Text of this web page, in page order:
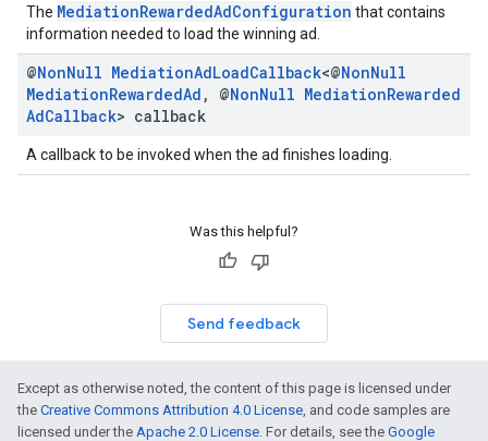
The MediationRewardedAdConfiguration that contains
information needed to load the winning ad.
@NonNull MediationAdLoadCallback<@NonNull
MediationRewardedAd , @NonNull MediationRewarded
AdCallback> callback
A callback to be invoked when the ad finishes loading.
Was this helpful?
Send feedback
Except as otherwise noted, the content of this page is licensed under
the Creative Commons Attribution 4.0 License, and code samples are
licensed under the Apache 2.0 License. For details, see the Google